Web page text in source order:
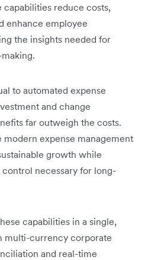
capabilities reduce costs,
enhance employee
the insights needed for
to automated expense
and change
far outweigh the costs.
modern expense management
growth while
necessary for long-
capabilities in a single,
multi-currency corporate
and real-time